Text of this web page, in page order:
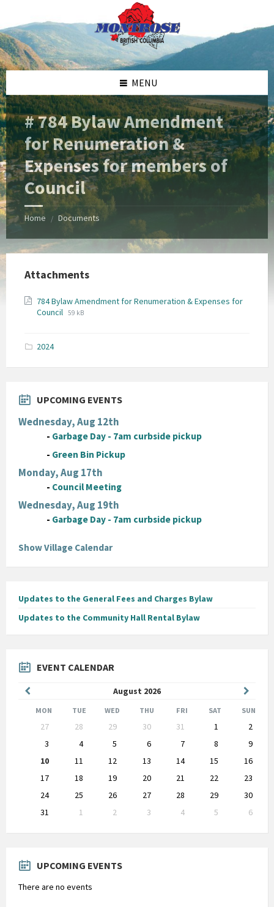
content
left
sidebar
right
sidebar
footer
MENU
# 784 Bylaw Amendment
for Renumeration &
Expenses for members of
Council
Home / Documents
Attachments
784 Bylaw Amendment for Renumeration & Expenses for
Council File
File
59 kB
2024
UPCOMING EVENTS
Wednesday, Aug 12th
- Garbage Day - 7am curbside pickup
- Green Bin Pickup
Monday, Aug 17th
- Council Meeting
Wednesday, Aug 19th
- Garbage Day - 7am curbside pickup
Show Village Calendar
Updates to the General Fees and Charges Bylaw
Updates to the Community Hall Rental Bylaw
EVENT CALENDAR
August 2026
Month
Month
MON TUE WED THU FRI SAT SUN
calendar
27 28 29 30 31 1
2
3
4 5 6 7 8
9
10
11 12 13 14 15
16
17
18 19 20 21 22
23
24
25 26 27 28 29
30
31
1 2 3 4 5
6
to
UPCOMING EVENTS
There are no events